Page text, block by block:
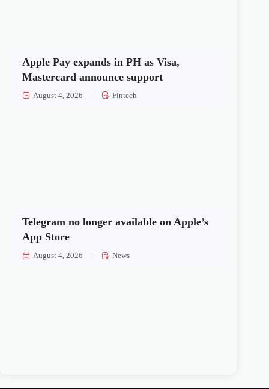
Apple Pay expands in PH as Visa,
Mastercard announce support
August 4, 2026 Fintech
Telegram no longer available on Apple’s
App Store
August 4, 2026 News